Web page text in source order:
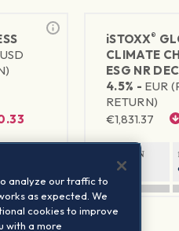
USD
iSTOXX®
CLIMATE
ESG NR
4.5% - EUR
RETURN)
€1,831.37
1Y RETURN
11.82%
analyze our traffic to
as expected. We
cookies to improve
with a more